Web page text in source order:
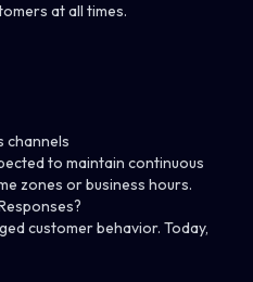
at all times.
channels
to maintain continuous
zones or business hours.
customer behavior. Today,